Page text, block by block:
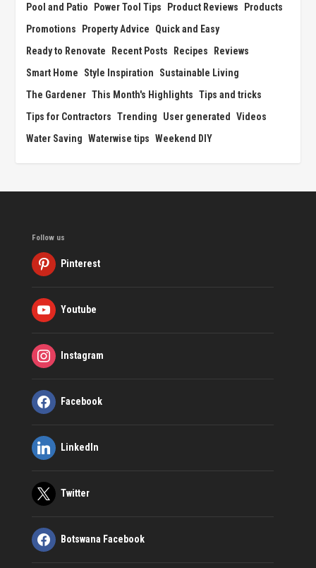
Pool and Patio
Power Tool Tips Product Reviews
Products
Promotions
Property Advice
Quick and Easy
Ready to Renovate
Recent Posts Recipes
Reviews
Smart Home
Style Inspiration
Sustainable Living
The Gardener This Month's Highlights Tips and tricks
Tips for Contractors Trending User generated
Videos
Water Saving Waterwise tips Weekend DIY
Follow us
Pinterest
Youtube
Instagram
Facebook
LinkedIn
Twitter
Botswana Facebook